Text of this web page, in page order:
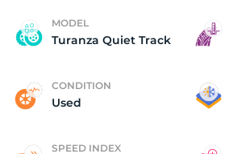
MODEL
Turanza Quiet Track
CONDITION
Used
SPEED INDEX